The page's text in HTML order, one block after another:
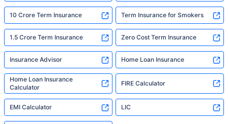
10 Crore Term Insurance Term Insurance for Smokers
1.5 Crore Term Insurance Zero Cost Term Insurance
Insurance Advisor Home Loan Insurance
Home Loan Insurance
Calculator
FIRE Calculator
EMI Calculator LIC